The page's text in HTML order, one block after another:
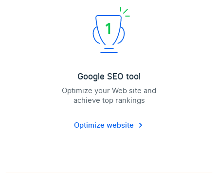
Google SEO tool
Optimize your Web site and
achieve top rankings
Optimize website